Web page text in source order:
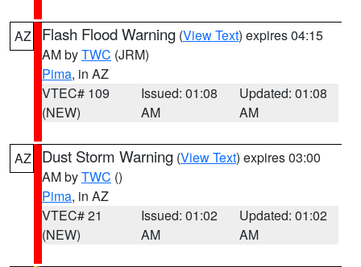
AZ Flash Flood Warning (View Text) expires 04:15
AM byTWC (JRM)
Pima, in AZ
VTEC# 109
(NEW)
Issued: 01:08
AM
Updated: 01:08
AM
AZ Dust Storm Warning (View Text) expires 03:00
AM byTWC ()
Pima, in AZ
VTEC# 21
(NEW)
Issued: 01:02
AM
Updated: 01:02
AM